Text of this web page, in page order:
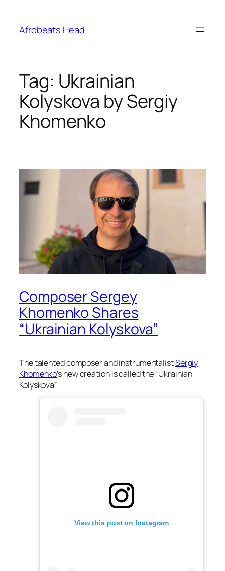
content
Afrobeats Head
Tag: Ukrainian
Kolyskova by Sergiy
Khomenko
Composer Sergey
Khomenko Shares
“Ukrainian Kolyskova”
The talented composer and instrumentalistSergiy
Khomenko’s new creation is called the “Ukrainian
Kolyskova”
View this post on Instagram